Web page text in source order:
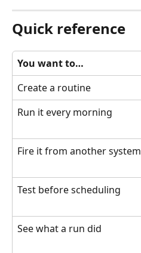
Quick reference
You want to…
Create a routine
Run it every morning
Fire it from another system
Test before scheduling
See what a run did